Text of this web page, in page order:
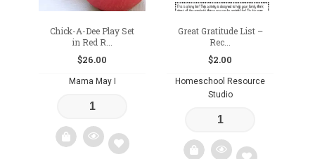
Chick-A-Dee Play Set
in Red R...
$26.00
Mama May I
Great Gratitude List –
Rec...
$2.00
Homeschool Resource
Studio